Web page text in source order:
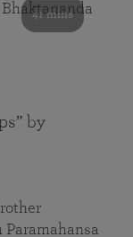
41 mins
by